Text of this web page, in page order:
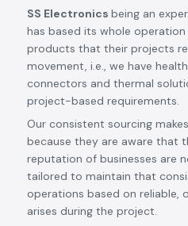
SS Electronics being an
has based its whole
products that their projects
movement, i.e., we have
connectors and thermal
project-based requirements.
Our consistent sourcing
because they are aware that
reputation of businesses are
tailored to maintain that
operations based on reliable,
arises during the project.